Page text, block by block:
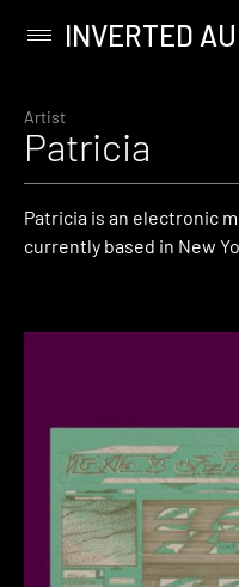
content
Primary
INVERTED
Artist
Patricia
Patricia is an electronic
currently based in New